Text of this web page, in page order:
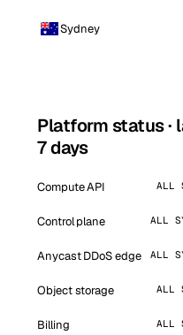
Sydney
Platform status ·
7 days
Compute API ALL
Control plane ALL
Anycast DDoS edge ALL
Object storage ALL
Billing ALL